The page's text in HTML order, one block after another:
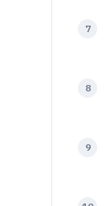
7
8
9